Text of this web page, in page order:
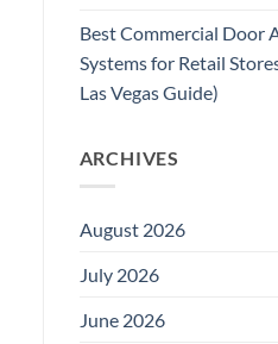
Best Commercial Door
Systems for Retail
Las Vegas Guide)
ARCHIVES
August 2026
July 2026
June 2026